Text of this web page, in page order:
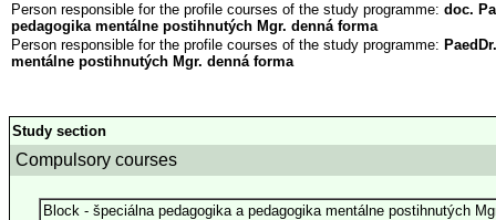
Person responsible for the profile courses of the study programme: doc.
pedagogika mentálne postihnutých Mgr. denná forma
Person responsible for the profile courses of the study programme:
mentálne postihnutých Mgr. denná forma
Study section
Compulsory courses
Block - špeciálna pedagogika a pedagogika mentálne postihnutých